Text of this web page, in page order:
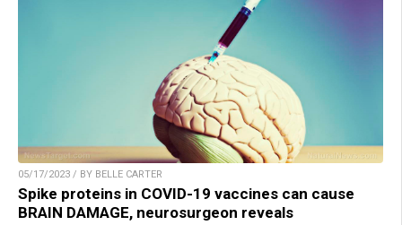
05/17/2023 / BY BELLE CARTER
Spike proteins in COVID-19 vaccines can cause
BRAIN DAMAGE, neurosurgeon reveals